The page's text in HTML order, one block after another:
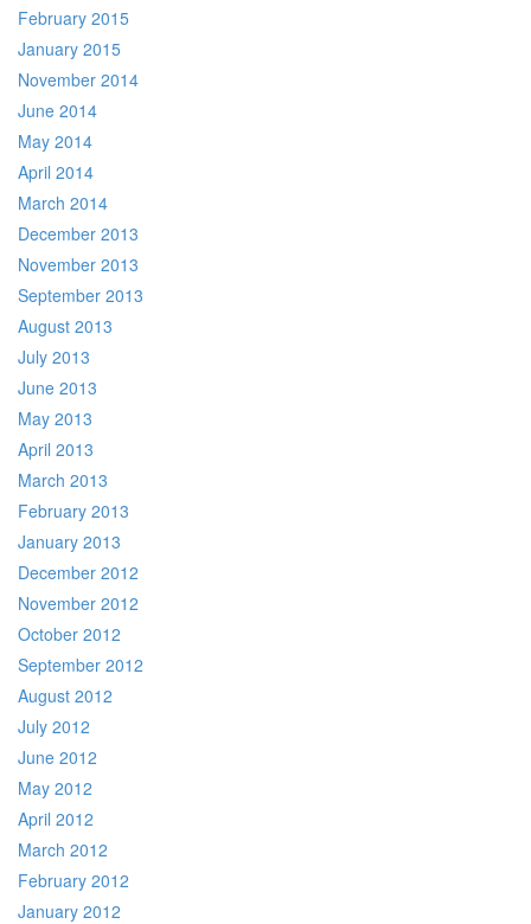
February 2015
January 2015
November 2014
June 2014
May 2014
April 2014
March 2014
December 2013
November 2013
September 2013
August 2013
July 2013
June 2013
May 2013
April 2013
March 2013
February 2013
January 2013
December 2012
November 2012
October 2012
September 2012
August 2012
July 2012
June 2012
May 2012
April 2012
March 2012
February 2012
January 2012